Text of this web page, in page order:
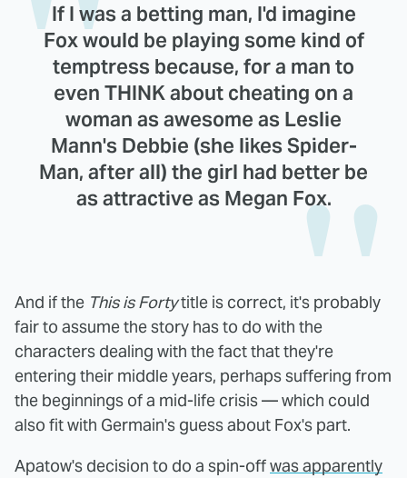
If I was a betting man, I'd imagine
Fox would be playing some kind of
temptress because, for a man to
even THINK about cheating on a
woman as awesome as Leslie
Mann's Debbie (she likes Spider-
Man, after all) the girl had better be
as attractive as Megan Fox.
And if the This is Fortytitle is correct, it's probably
fair to assume the story has to do with the
characters dealing with the fact that they're
entering their middle years, perhaps suffering from
the beginnings of a mid-life crisis — which could
also fit with Germain's guess about Fox's part.
Apatow's decision to do a spin-offwas apparently